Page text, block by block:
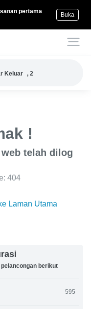
pertama
Buka
Keluar , 2
!
web telah dilog
404
Laman Utama
berikut
595